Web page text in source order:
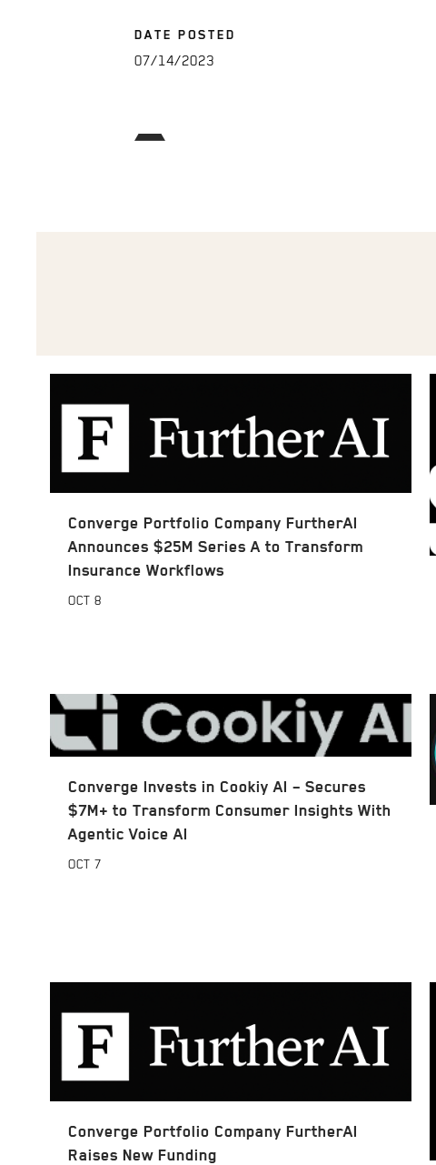
DATE POSTED
07/14/2023
Converge Portfolio Company FurtherAI
Announces $25M Series A to Transform
Insurance Workflows
OCT 8
Converge Invests in Cookiy AI – Secures
$7M+ to Transform Consumer Insights With
Agentic Voice AI
OCT 7
Converge Portfolio Company FurtherAI
Raises New Funding